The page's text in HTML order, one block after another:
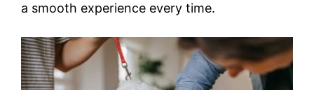
a smooth experience every time.